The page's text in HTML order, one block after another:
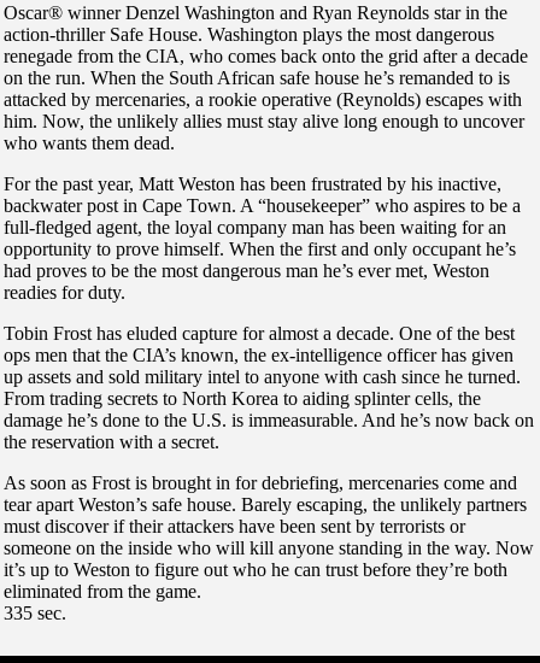
Oscar® winner Denzel Washington and Ryan Reynolds star in the
action-thriller Safe House. Washington plays the most dangerous
renegade from the CIA, who comes back onto the grid after a decade
on the run. When the South African safe house he’s remanded to is
attacked by mercenaries, a rookie operative (Reynolds) escapes with
him. Now, the unlikely allies must stay alive long enough to uncover
who wants them dead.
For the past year, Matt Weston has been frustrated by his inactive,
backwater post in Cape Town. A “housekeeper” who aspires to be a
full-fledged agent, the loyal company man has been waiting for an
opportunity to prove himself. When the first and only occupant he’s
had proves to be the most dangerous man he’s ever met, Weston
readies for duty.
Tobin Frost has eluded capture for almost a decade. One of the best
ops men that the CIA’s known, the ex-intelligence officer has given
up assets and sold military intel to anyone with cash since he turned.
From trading secrets to North Korea to aiding splinter cells, the
damage he’s done to the U.S. is immeasurable. And he’s now back on
the reservation with a secret.
As soon as Frost is brought in for debriefing, mercenaries come and
tear apart Weston’s safe house. Barely escaping, the unlikely partners
must discover if their attackers have been sent by terrorists or
someone on the inside who will kill anyone standing in the way. Now
it’s up to Weston to figure out who he can trust before they’re both
eliminated from the game.
335 sec.